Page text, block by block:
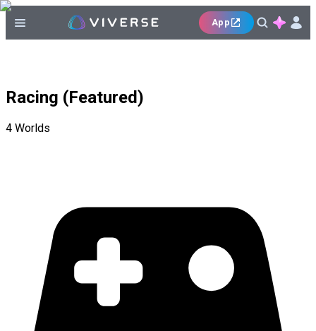
App
Racing (Featured)
4 Worlds